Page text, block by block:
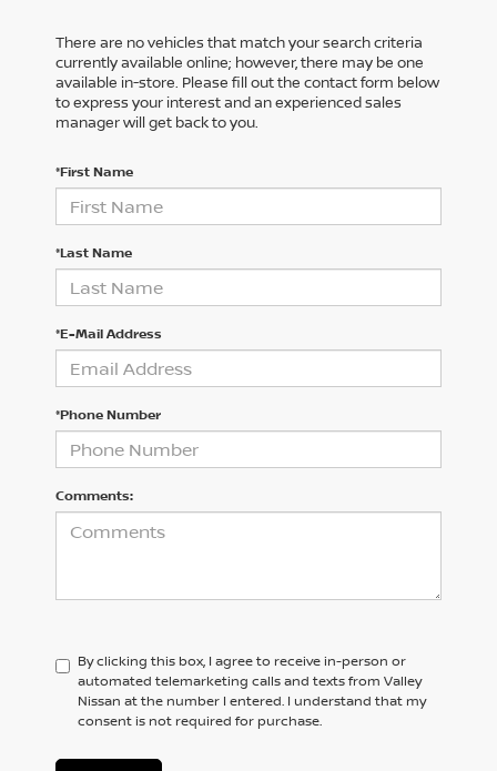
There are no vehicles that match your search criteria
currently available online; however, there may be one
available in-store. Please fill out the contact form below
to express your interest and an experienced sales
manager will get back to you.
*First Name
*Last Name
*E-Mail Address
*Phone Number
Comments:
By clicking this box, I agree to receive in-person or
automated telemarketing calls and texts from Valley
Nissan at the number I entered. I understand that my
consent is not required for purchase.